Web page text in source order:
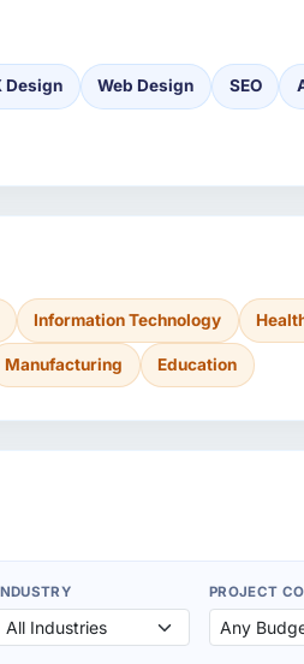
Design Web Design SEO
Information Technology
Manufacturing Education
PROJECT